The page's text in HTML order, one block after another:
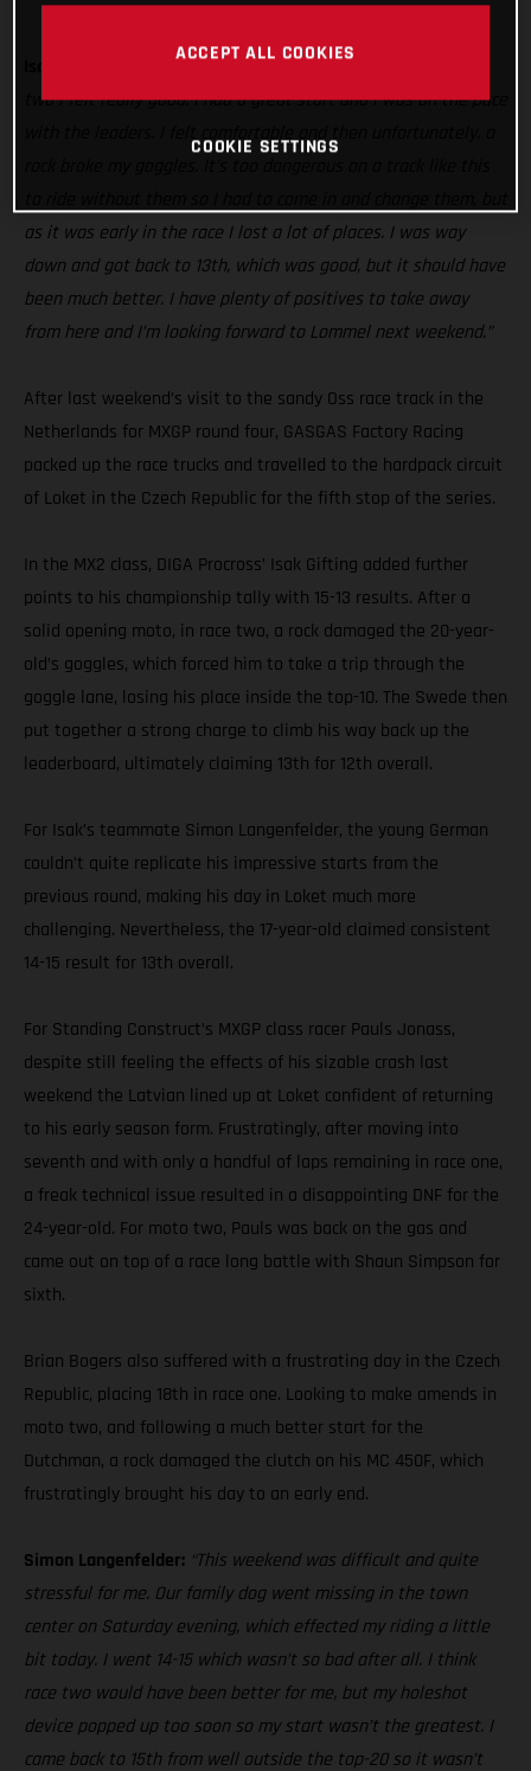
Lommel
“It was a difficult day to begin with but for race
two I felt really good. I had a great start and I was on the pace
as it was early in the race I lost a lot of places. I was way
down and got back to 13th, which was good, but it should have
been much better. I have plenty of positives to take away
from here and I’m looking forward to Lommel next weekend.”
After last weekend’s visit to the sandy Oss race track in the
Netherlands for MXGP round four, GASGAS Factory Racing
packed up the race trucks and travelled to the hardpack circuit
of Loket in the Czech Republic for the fifth stop of the series.
In the MX2 class, DIGA Procross’ Isak Gifting added further
points to his championship tally with 15-13 results. After a
solid opening moto, in race two, a rock damaged the 20-year-
old’s goggles, which forced him to take a trip through the
goggle lane, losing his place inside the top-10. The Swede then
put together a strong charge to climb his way back up the
leaderboard, ultimately claiming 13th for 12th overall.
For Isak’s teammate Simon Langenfelder, the young German
couldn’t quite replicate his impressive starts from the
previous round, making his day in Loket much more
challenging. Nevertheless, the 17-year-old claimed consistent
14-15 result for 13th overall.
For Standing Construct’s MXGP class racer Pauls Jonass,
despite still feeling the effects of his sizable crash last
weekend the Latvian lined up at Loket confident of returning
to his early season form. Frustratingly, after moving into
seventh and with only a handful of laps remaining in race one,
a freak technical issue resulted in a disappointing DNF for the
24-year-old. For moto two, Pauls was back on the gas and
came out on top of a race long battle with Shaun Simpson for
sixth.
Brian Bogers also suffered with a frustrating day in the Czech
Republic, placing 18th in race one. Looking to make amends in
moto two, and following a much better start for the
Dutchman, a rock damaged the clutch on his MC 450F, which
frustratingly brought his day to an early end.
Simon Langenfelder: “This weekend was difficult and quite
stressful for me. Our family dog went missing in the town
center on Saturday evening, which effected my riding a little
bit today. I went 14-15 which wasn’t so bad after all. I think
race two would have been better for me, but my holeshot
device popped up too soon so my start wasn’t the greatest. I
came back to 15th from well outside the top-20 so it wasn’t
ACCEPT ALL COOKIES
COOKIE SETTINGS